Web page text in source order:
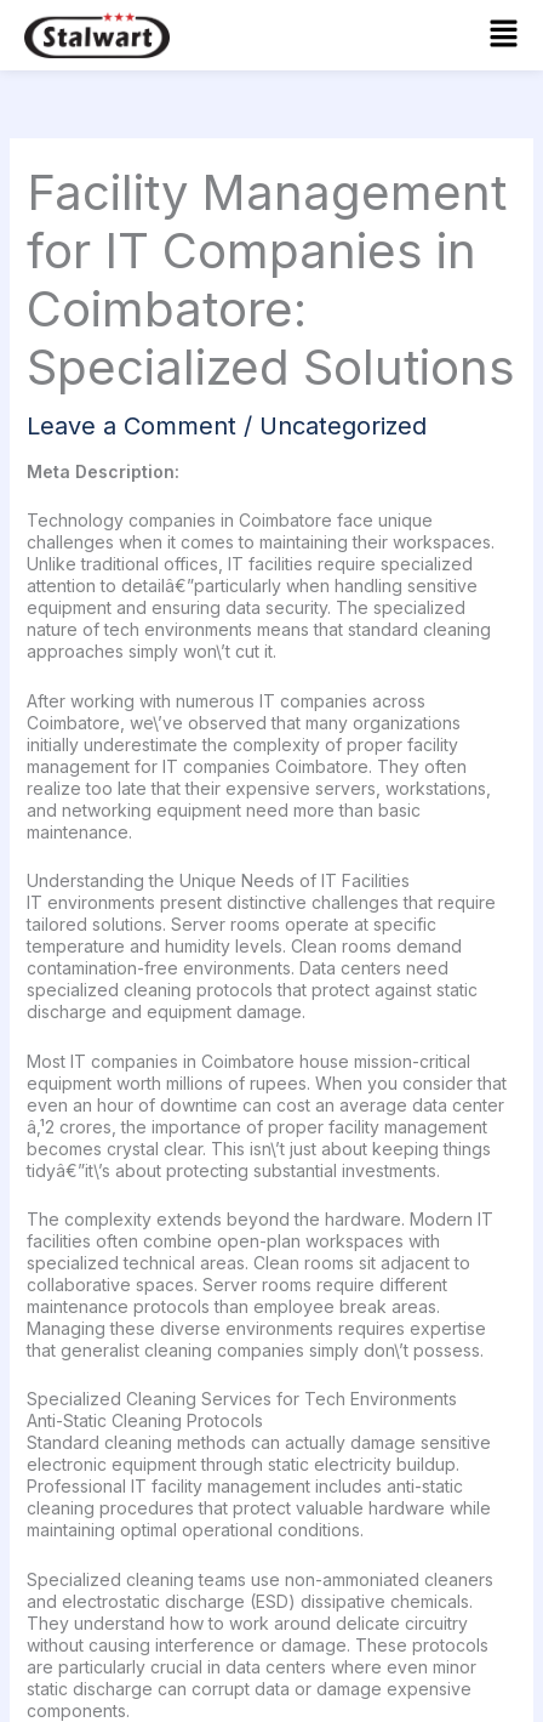
content
Facility Management
for IT Companies in
Coimbatore:
Specialized Solutions
Leave a Comment / Uncategorized
Meta Description:
Technology companies in Coimbatore face unique
challenges when it comes to maintaining their workspaces.
Unlike traditional offices, IT facilities require specialized
attention to detailâ€”particularly when handling sensitive
equipment and ensuring data security. The specialized
nature of tech environments means that standard cleaning
approaches simply won\’t cut it.
After working with numerous IT companies across
Coimbatore, we\’ve observed that many organizations
initially underestimate the complexity of proper facility
management for IT companies Coimbatore. They often
realize too late that their expensive servers, workstations,
and networking equipment need more than basic
maintenance.
Understanding the Unique Needs of IT Facilities
IT environments present distinctive challenges that require
tailored solutions. Server rooms operate at specific
temperature and humidity levels. Clean rooms demand
contamination-free environments. Data centers need
specialized cleaning protocols that protect against static
discharge and equipment damage.
Most IT companies in Coimbatore house mission-critical
equipment worth millions of rupees. When you consider that
even an hour of downtime can cost an average data center
â‚¹2 crores, the importance of proper facility management
becomes crystal clear. This isn\’t just about keeping things
tidyâ€”it\’s about protecting substantial investments.
The complexity extends beyond the hardware. Modern IT
facilities often combine open-plan workspaces with
specialized technical areas. Clean rooms sit adjacent to
collaborative spaces. Server rooms require different
maintenance protocols than employee break areas.
Managing these diverse environments requires expertise
that generalist cleaning companies simply don\’t possess.
Specialized Cleaning Services for Tech Environments
Anti-Static Cleaning Protocols
Standard cleaning methods can actually damage sensitive
electronic equipment through static electricity buildup.
Professional IT facility management includes anti-static
cleaning procedures that protect valuable hardware while
maintaining optimal operational conditions.
Specialized cleaning teams use non-ammoniated cleaners
and electrostatic discharge (ESD) dissipative chemicals.
They understand how to work around delicate circuitry
without causing interference or damage. These protocols
are particularly crucial in data centers where even minor
static discharge can corrupt data or damage expensive
components.